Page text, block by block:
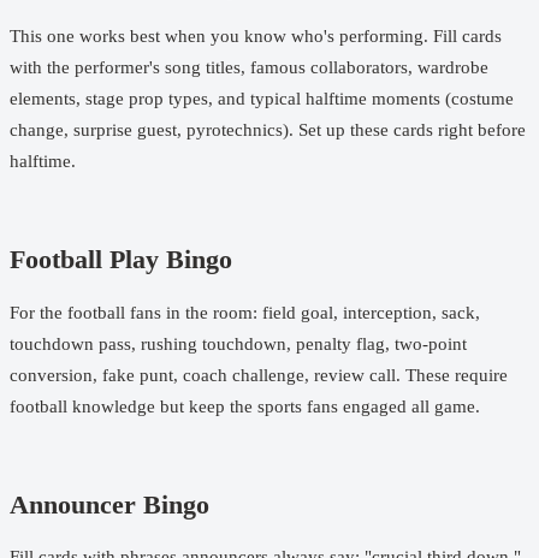
This one works best when you know who's performing. Fill cards
with the performer's song titles, famous collaborators, wardrobe
elements, stage prop types, and typical halftime moments (costume
change, surprise guest, pyrotechnics). Set up these cards right before
halftime.
Football Play Bingo
For the football fans in the room: field goal, interception, sack,
touchdown pass, rushing touchdown, penalty flag, two-point
conversion, fake punt, coach challenge, review call. These require
football knowledge but keep the sports fans engaged all game.
Announcer Bingo